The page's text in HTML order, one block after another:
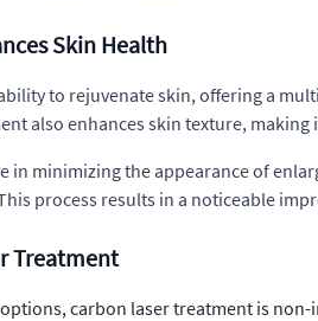
Skin Health
to rejuvenate skin, offering a
also enhances skin texture, making
in minimizing the appearance of
process results in a noticeable
Treatment
carbon laser treatment is